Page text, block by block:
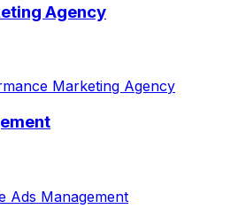
Agency
Marketing Agency
Ads Management